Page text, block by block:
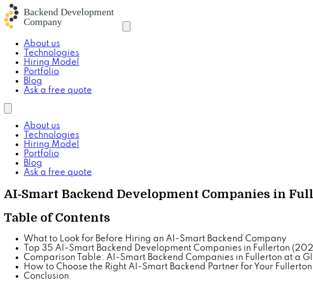
About us
Technologies
Hiring Model
Portfolio
Blog
Ask a free quote
About us
Technologies
Hiring Model
Portfolio
Blog
Ask a free quote
AI-Smart Backend Development Companies in
Table of Contents
What to Look for Before Hiring an AI-Smart Backend Company
Top 35 AI-Smart Backend Development Companies in Fullerton
Comparison Table: AI-Smart Backend Companies in Fullerton at a
How to Choose the Right AI-Smart Backend Partner for Your Fullerton
Conclusion